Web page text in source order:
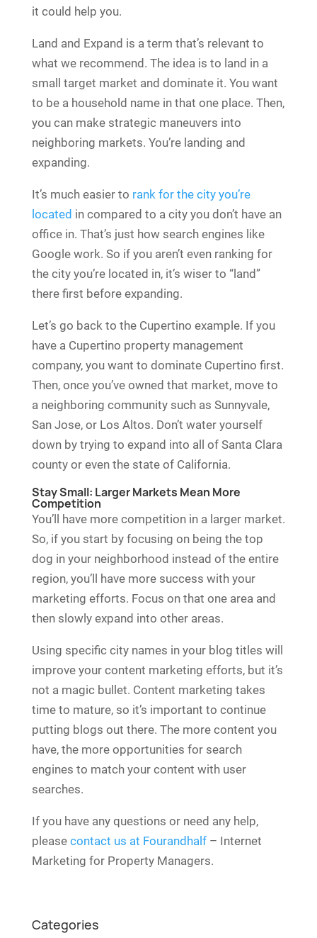
it could help you.
Land and Expand is a term that’s relevant to
what we recommend. The idea is to land in a
small target market and dominate it. You want
to be a household name in that one place. Then,
you can make strategic maneuvers into
neighboring markets. You’re landing and
expanding.
It’s much easier to rank for the city you’re
located in compared to a city you don’t have an
office in. That’s just how search engines like
Google work. So if you aren’t even ranking for
the city you’re located in, it’s wiser to “land”
there first before expanding.
Let’s go back to the Cupertino example. If you
have a Cupertino property management
company, you want to dominate Cupertino first.
Then, once you’ve owned that market, move to
a neighboring community such as Sunnyvale,
San Jose, or Los Altos. Don’t water yourself
down by trying to expand into all of Santa Clara
county or even the state of California.
Stay Small: Larger Markets Mean More
Competition
You’ll have more competition in a larger market.
So, if you start by focusing on being the top
dog in your neighborhood instead of the entire
region, you’ll have more success with your
marketing efforts. Focus on that one area and
then slowly expand into other areas.
Using specific city names in your blog titles will
improve your content marketing efforts, but it’s
not a magic bullet. Content marketing takes
time to mature, so it’s important to continue
putting blogs out there. The more content you
have, the more opportunities for search
engines to match your content with user
searches.
If you have any questions or need any help,
please contact us at Fourandhalf– Internet
Marketing for Property Managers.
Categories